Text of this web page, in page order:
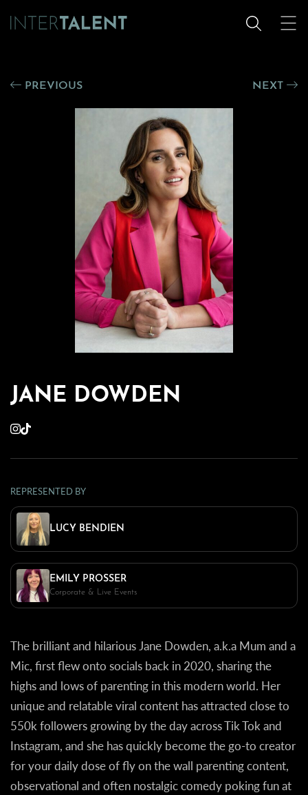
PREVIOUS NEXT
JANE DOWDEN
REPRESENTED BY
LUCY BENDIEN
EMILY PROSSER
Corporate & Live Events
The brilliant and hilarious Jane Dowden, a.k.a Mum and a
Mic, first flew onto socials back in 2020, sharing the
highs and lows of parenting in this modern world. Her
unique and relatable viral content has attracted close to
550k followers growing by the day across Tik Tok and
Instagram, and she has quickly become the go-to creator
for your daily dose of fly on the wall parenting content,
observational and often nostalgic comedy poking fun at